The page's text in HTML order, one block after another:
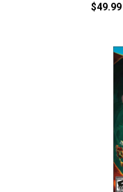
$49.99